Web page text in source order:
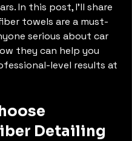
In this post, I’ll share
towels are a must-
serious about car
they can help you
level results at
Detailing